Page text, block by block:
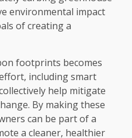
environmental impact
of creating a
footprints becomes
including smart
help mitigate
By making these
can be part of a
a cleaner, healthier